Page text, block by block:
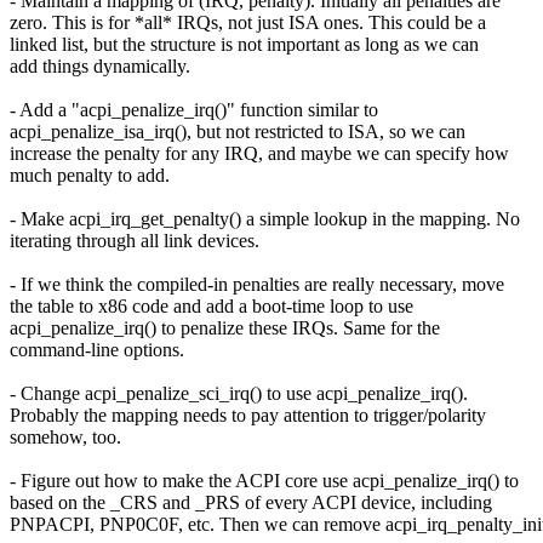
zero. This is for *all* IRQs, not just ISA ones. This could be a
linked list, but the structure is not important as long as we can
add things dynamically.
- Add a "acpi_penalize_irq()" function similar to
acpi_penalize_isa_irq(), but not restricted to ISA, so we can
increase the penalty for any IRQ, and maybe we can specify how
much penalty to add.
- Make acpi_irq_get_penalty() a simple lookup in the mapping. No
iterating through all link devices.
- If we think the compiled-in penalties are really necessary, move
the table to x86 code and add a boot-time loop to use
acpi_penalize_irq() to penalize these IRQs. Same for the
command-line options.
- Change acpi_penalize_sci_irq() to use acpi_penalize_irq().
Probably the mapping needs to pay attention to trigger/polarity
somehow, too.
- Figure out how to make the ACPI core use acpi_penalize_irq() to
based on the _CRS and _PRS of every ACPI device, including
PNPACPI, PNP0C0F, etc. Then we can remove